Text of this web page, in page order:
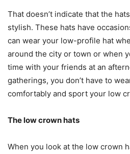
That doesn’t indicate that the
stylish. These hats have
can wear your low-profile hat
around the city or town or when
time with your friends at an
gatherings, you don’t have to
comfortably and sport your low
The low crown hats
When you look at the low crown